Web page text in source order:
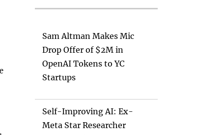
Sam Altman Makes Mic
Drop Offer of $2M in
OpenAI Tokens to YC
Startups
Self-Improving AI: Ex-
Meta Star Researcher